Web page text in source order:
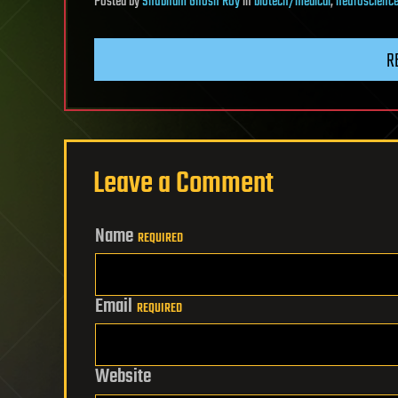
Leave a Comment
Name REQUIRED
Email REQUIRED
Website